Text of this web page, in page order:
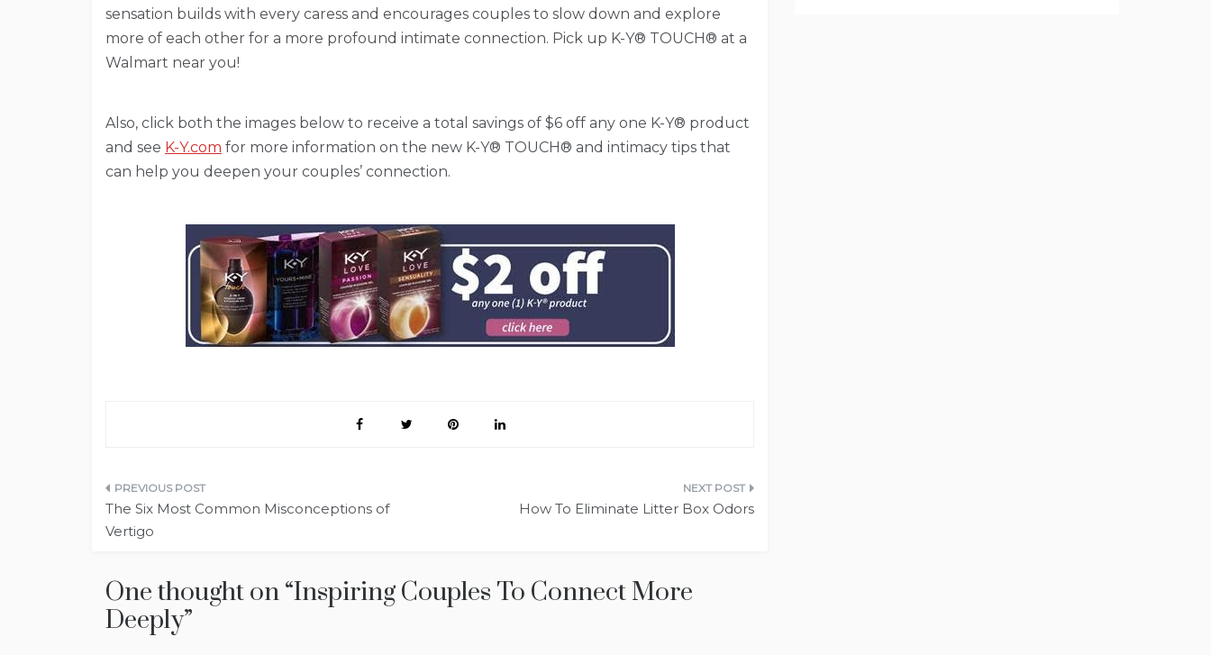
sensation builds with every caress and encourages couples to slow down and explore
more of each other for a more profound intimate connection. Pick up K-Y® TOUCH® at a
Walmart near you!
Also, click both the images below to receive a total savings of $6 off any one K-Y® product
and see K-Y.com for more information on the new K-Y® TOUCH® and intimacy tips that
can help you deepen your couples’ connection.
Post
navigation
The Six Most Common Misconceptions of
Vertigo
How To Eliminate Litter Box Odors
One thought on “Inspiring Couples To Connect More
Deeply”